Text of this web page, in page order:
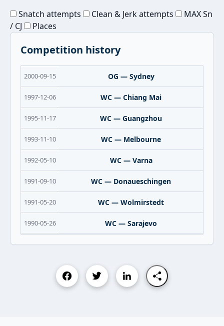
Snatch attempts Clean & Jerk attempts
MAX Sn
/ CJ
Places
Competition history
2000-09-15 OG — Sydney
1997-12-06 WC — Chiang Mai
1995-11-17 WC — Guangzhou
1993-11-10 WC — Melbourne
1992-05-10 WC — Varna
1991-09-10 WC — Donaueschingen
1991-05-20 WC — Wolmirstedt
1990-05-26 WC — Sarajevo